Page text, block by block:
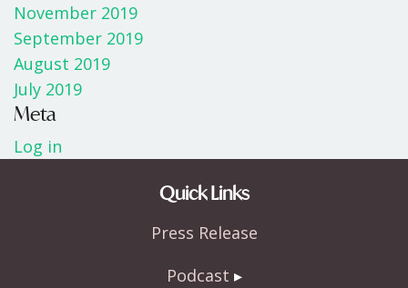
November 2019
September 2019
August 2019
July 2019
Meta
Log in
Quick Links
Press Release
Podcast